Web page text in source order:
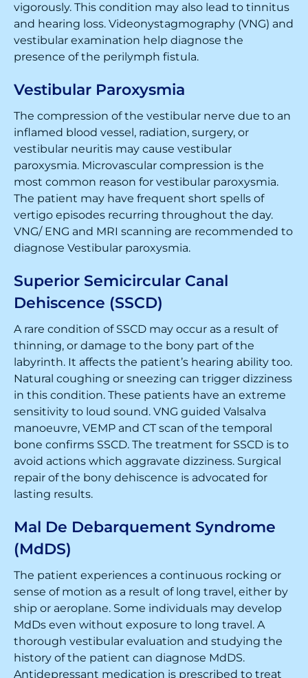
vigorously. This condition may also lead to tinnitus
and hearing loss. Videonystagmography (VNG) and
vestibular examination help diagnose the
presence of the perilymph fistula.
Vestibular Paroxysmia
The compression of the vestibular nerve due to an
inflamed blood vessel, radiation, surgery, or
vestibular neuritis may cause vestibular
paroxysmia. Microvascular compression is the
most common reason for vestibular paroxysmia.
The patient may have frequent short spells of
vertigo episodes recurring throughout the day.
VNG/ ENG and MRI scanning are recommended to
diagnose Vestibular paroxysmia.
Superior Semicircular Canal
Dehiscence (SSCD)
A rare condition of SSCD may occur as a result of
thinning, or damage to the bony part of the
labyrinth. It affects the patient’s hearing ability too.
Natural coughing or sneezing can trigger dizziness
in this condition. These patients have an extreme
sensitivity to loud sound. VNG guided Valsalva
manoeuvre, VEMP and CT scan of the temporal
bone confirms SSCD. The treatment for SSCD is to
avoid actions which aggravate dizziness. Surgical
repair of the bony dehiscence is advocated for
lasting results.
Mal De Debarquement Syndrome
(MdDS)
The patient experiences a continuous rocking or
sense of motion as a result of long travel, either by
ship or aeroplane. Some individuals may develop
MdDs even without exposure to long travel. A
thorough vestibular evaluation and studying the
history of the patient can diagnose MdDS.
Antidepressant medication is prescribed to treat